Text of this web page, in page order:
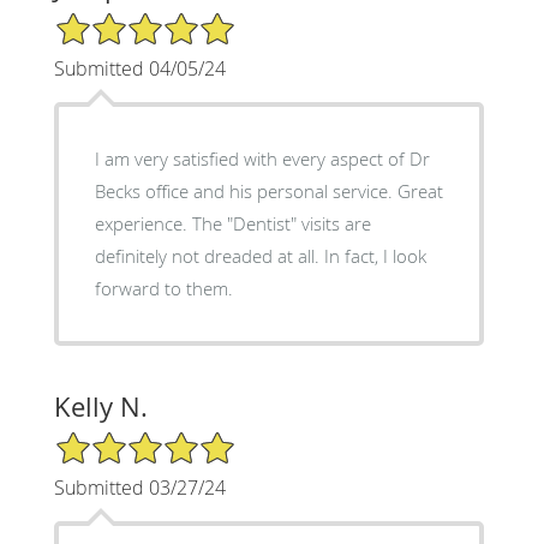
5/5 Star Rating
Submitted 04/05/24
I am very satisfied with every aspect of Dr
Becks office and his personal service. Great
experience. The "Dentist" visits are
definitely not dreaded at all. In fact, I look
forward to them.
Kelly N.
5/5 Star Rating
Submitted 03/27/24